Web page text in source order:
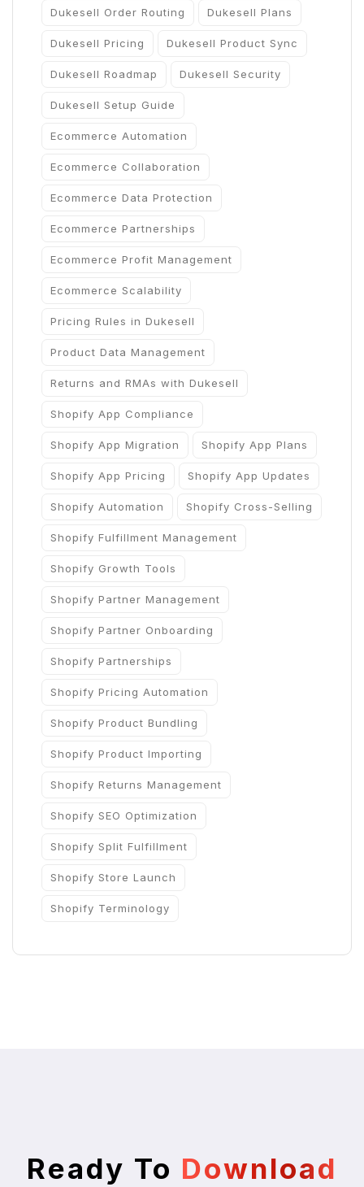
Dukesell Order Routing Dukesell Plans
Dukesell Pricing Dukesell Product Sync
Dukesell Roadmap Dukesell Security
Dukesell Setup Guide
Ecommerce Automation
Ecommerce Collaboration
Ecommerce Data Protection
Ecommerce Partnerships
Ecommerce Profit Management
Ecommerce Scalability
Pricing Rules in Dukesell
Product Data Management
Returns and RMAs with Dukesell
Shopify App Compliance
Shopify App Migration Shopify App Plans
Shopify App Pricing Shopify App Updates
Shopify Automation Shopify Cross-Selling
Shopify Fulfillment Management
Shopify Growth Tools
Shopify Partner Management
Shopify Partner Onboarding
Shopify Partnerships
Shopify Pricing Automation
Shopify Product Bundling
Shopify Product Importing
Shopify Returns Management
Shopify SEO Optimization
Shopify Split Fulfillment
Shopify Store Launch
Shopify Terminology
Ready To Download